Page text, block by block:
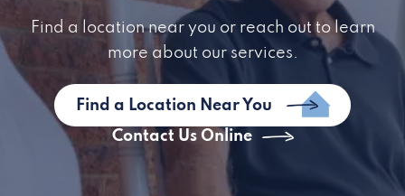
Find a location near you or reach out to learn
more about our services.
Find a Location Near You
Contact Us Online